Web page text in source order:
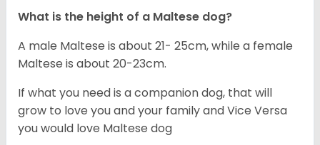
What is the height of a Maltese dog?
A male Maltese is about 21- 25cm, while a female
Maltese is about 20-23cm.
If what you need is a companion dog, that will
grow to love you and your family and Vice Versa
you would love Maltese dog